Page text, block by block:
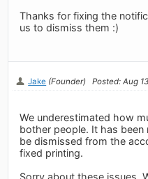
Thanks for fixing the
us to dismiss them :)
Jake (Founder) Posted: Aug
We underestimated how
bother people. It has
be dismissed from the
fixed printing.
Sorry about these issues.